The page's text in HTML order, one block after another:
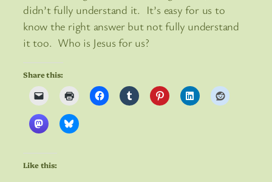
didn’t fully understand it. It’s easy for us to
know the right answer but not fully understand
it too. Who is Jesus for us?
Share this:
Like this: